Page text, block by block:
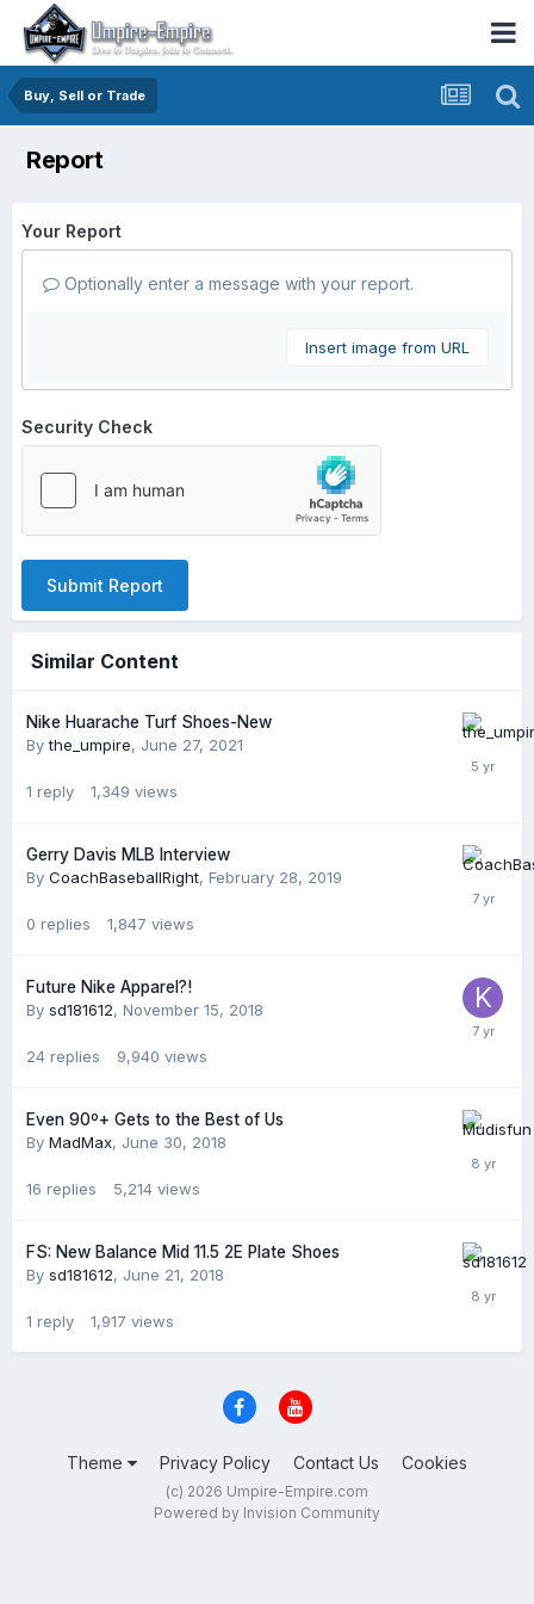
Buy, Sell or Trade
Report
Your Report
Optionally enter a message with your report.
Insert image from URL
Security Check
Submit Report
Similar Content
Nike Huarache Turf Shoes-New
Bythe_umpire, June 27, 2021
1 reply 1,349 views
Gerry Davis MLB Interview
By CoachBaseballRight, February 28, 2019
0 replies 1,847 views
Future Nike Apparel?!
By sd181612, November 15, 2018
24 replies 9,940 views
Even 90º+ Gets to the Best of Us
By MadMax, June 30, 2018
16 replies 5,214 views
FS: New Balance Mid 11.5 2E Plate Shoes
By sd181612, June 21, 2018
1 reply 1,917 views
Theme Privacy Policy Contact Us Cookies
(c) 2026 Umpire-Empire.com
Powered by Invision Community